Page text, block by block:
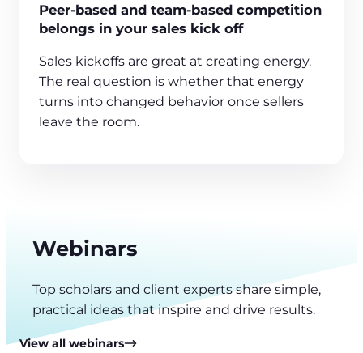
Peer-based and team-based competition
belongs in your sales kick off
Sales kickoffs are great at creating energy.
The real question is whether that energy
turns into changed behavior once sellers
leave the room.
Webinars
Top scholars and client experts share simple,
practical ideas that inspire and drive results.
View all webinars